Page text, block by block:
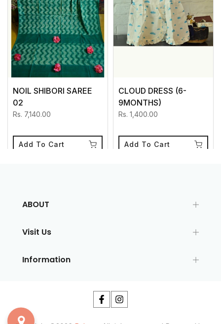
NOIL SHIBORI SAREE
02
Rs. 7,140.00
Add To Cart
CLOUD DRESS (6-
9MONTHS)
Rs. 1,400.00
Add To Cart
ABOUT
Visit Us
Information